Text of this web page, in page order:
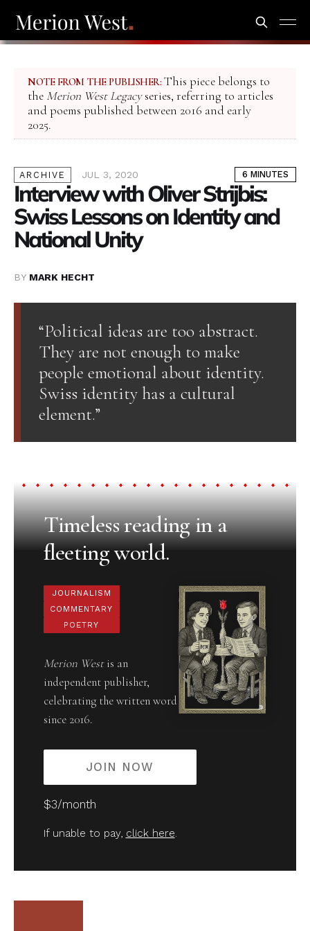
NOTE FROM THE PUBLISHER: This piece belongs to
the Merion West Legacyseries, referring to articles
and poems published between 2016 and early
2025.
ARCHIVE JUL 3, 2020 6 MINUTES
Interview with Oliver Strijbis:
Swiss Lessons on Identity and
National Unity
BY MARK HECHT
“Political ideas are too abstract.
They are not enough to make
people emotional about identity.
Swiss identity has a cultural
element.”
Timeless reading in a
fleeting world.
JOURNALISM
COMMENTARY
POETRY
Merion Westis an
independent publisher,
celebrating the written word
since 2016.
JOIN NOW
$3/month
If unable to pay, click here.